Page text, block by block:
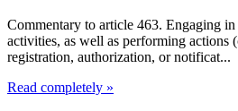
Commentary to article 463. Engaging
activities, as well as performing actions
registration, authorization, or notificat...
Read completely »